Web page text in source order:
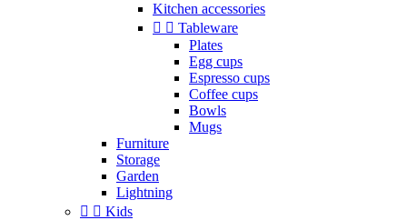
Kitchen accessories
  Tableware
Plates
Egg cups
Espresso cups
Coffee cups
Bowls
Mugs
Furniture
Storage
Garden
Lightning
  Kids